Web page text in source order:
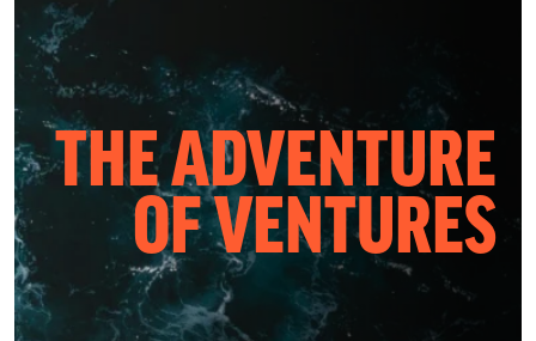
THE ADVENTURE
OF VENTURES